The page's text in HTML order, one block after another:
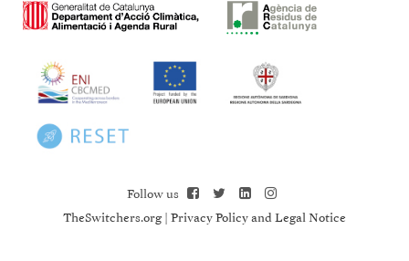
Follow us
TheSwitchers.org| Privacy Policy and Legal Notice